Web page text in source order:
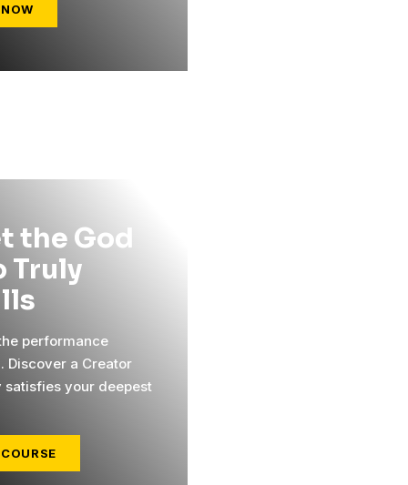
the God
Truly
performance
Discover a Creator
satisfies your deepest